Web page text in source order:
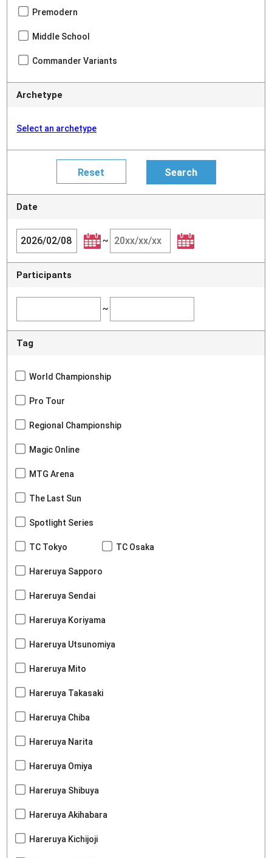
Premodern
Middle School
Commander Variants
Archetype
Select an archetype
Date
~
Participants
~
Tag
World Championship
Pro Tour
Regional Championship
Magic Online
MTG Arena
The Last Sun
Spotlight Series
TC Tokyo TC Osaka
Hareruya Sapporo
Hareruya Sendai
Hareruya Koriyama
Hareruya Utsunomiya
Hareruya Mito
Hareruya Takasaki
Hareruya Chiba
Hareruya Narita
Hareruya Omiya
Hareruya Shibuya
Hareruya Akihabara
Hareruya Kichijoji